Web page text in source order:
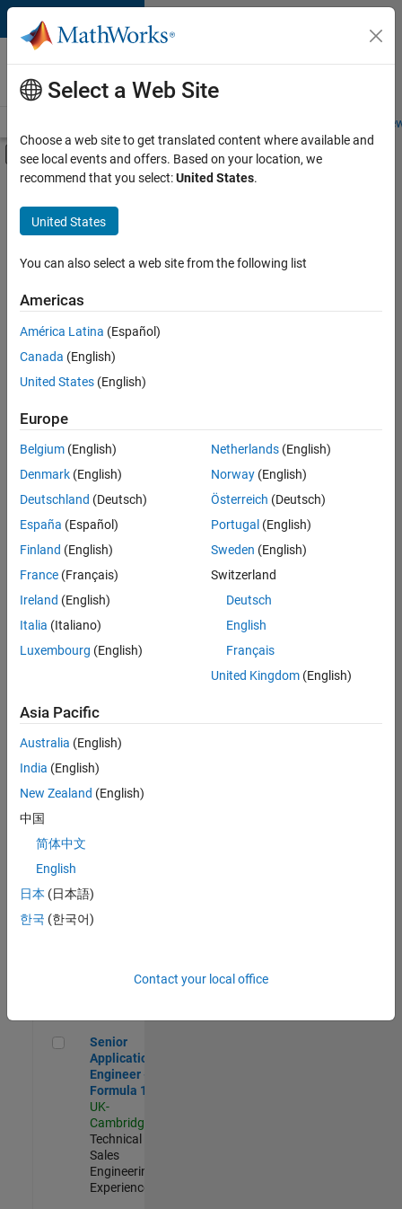
Skip to content
Careers at
MathWorks
Students and
Off-Canvas Navigation Menu Toggle
Main Content
FILTERED BY
Advanced Support
Software Process Engineering
Technical Sales Engineering
Sort By
Save
Selected
Senior Technical Consultant - Aerospace and Defence
Senior
Technical
Consultant -
Aerospace
UK-
Cambridge
Sales
Engineering |
Application Engineer - Automotive Software
Software
UK-
Cambridge
Technical
Engineering |
Aerospace & Defence Application Engineer (EMEA)
Engineer
(EMEA)
UK-
Senior Application Engineer - Formula 1™
Senior
Application
Engineer -
Formula 1™
UK-
Cambridge
Technical
Sales
Engineering |
Experienced
Select a Web Site
Choose a web site to get translated content where available and
see local events and offers. Based on your location, we
recommend that you select:United States.
United States
You can also select a web site from the following list
Americas
América Latina (Español)
Canada (English)
United States (English)
Europe
Belgium (English)
Denmark (English)
Deutschland (Deutsch)
España (Español)
Finland (English)
France (Français)
Ireland (English)
Italia (Italiano)
Luxembourg (English)
Netherlands(English)
Norway(English)
Österreich (Deutsch)
Portugal (English)
Sweden (English)
Switzerland
Deutsch
English
Français
United Kingdom(English)
Asia Pacific
Australia (English)
India (English)
New Zealand (English)
中国
简体中文
English
日本 (日本語)
한국 (한국어)
Contact your local office